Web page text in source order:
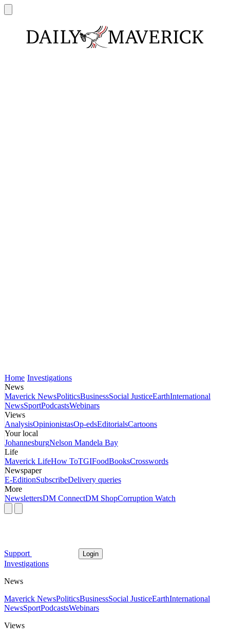
Home Investigations
News
Maverick NewsPoliticsBusinessSocial JusticeEarthInternational
NewsSportPodcastsWebinars
Views
AnalysisOpinionistasOp-edsEditorialsCartoons
Your local
JohannesburgNelson Mandela Bay
Life
Maverick LifeHow ToTGIFoodBooksCrosswords
Newspaper
E-EditionSubscribeDelivery queries
More
NewslettersDM ConnectDM ShopCorruption Watch
Support Login
Investigations
News
Maverick NewsPoliticsBusinessSocial JusticeEarthInternational
NewsSportPodcastsWebinars
Views